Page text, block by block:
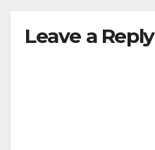
Leave a Reply